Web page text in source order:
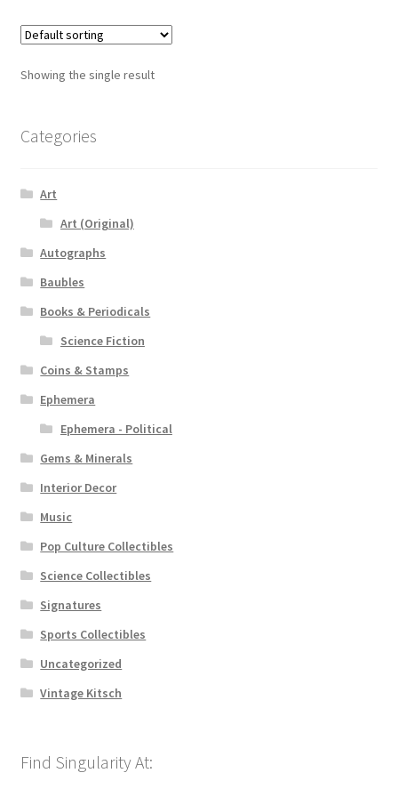
Showing the single result
Categories
Art
Art (Original)
Autographs
Baubles
Books & Periodicals
Science Fiction
Coins & Stamps
Ephemera
Ephemera - Political
Gems & Minerals
Interior Decor
Music
Pop Culture Collectibles
Science Collectibles
Signatures
Sports Collectibles
Uncategorized
Vintage Kitsch